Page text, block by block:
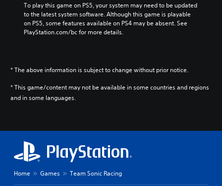
To play this game on PS5, your system may need to be updated
to the latest system software. Although this game is playable
on PS5, some features available on PS4 may be absent. See
PlayStation.com/bc for more details.
* The above information is subject to change without prior notice.
* This game/content may not be available in some countries and regions
and in some languages.
Home Games Team Sonic Racing